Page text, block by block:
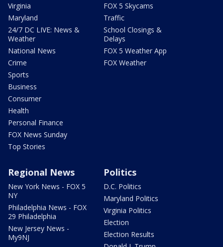
Virginia
Maryland
24/7 DC LIVE: News &
Weather
National News
Crime
Sports
Business
Consumer
Health
Personal Finance
FOX News Sunday
Top Stories
FOX 5 Skycams
Traffic
School Closings &
Delays
FOX 5 Weather App
FOX Weather
Regional News
New York News - FOX 5
NY
Philadelphia News - FOX
29 Philadelphia
New Jersey News -
My9NJ
Politics
D.C. Politics
Maryland Politics
Virginia Politics
Election
Election Results